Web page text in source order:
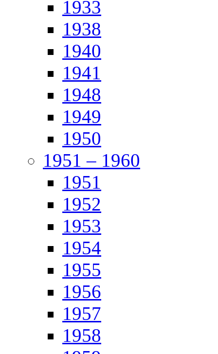
1933
1938
1940
1941
1948
1949
1950
1951 – 1960
1951
1952
1953
1954
1955
1956
1957
1958